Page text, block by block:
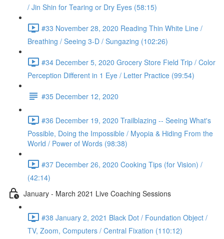
/ Jin Shin for Tearing or Dry Eyes (58:15)
#33 November 28, 2020 Reading Thin White Line /
Breathing / Seeing 3-D / Sungazing (102:26)
#34 December 5, 2020 Grocery Store Field Trip / Color
Perception Different in 1 Eye / Letter Practice (99:54)
#35 December 12, 2020
#36 December 19, 2020 Trailblazing -- Seeing What's
Possible, Doing the Impossible / Myopia & Hiding From the
World / Power of Words (98:38)
#37 December 26, 2020 Cooking Tips (for Vision) /
(42:14)
January - March 2021 Live Coaching Sessions
#38 January 2, 2021 Black Dot / Foundation Object /
TV, Zoom, Computers / Central Fixation (110:12)